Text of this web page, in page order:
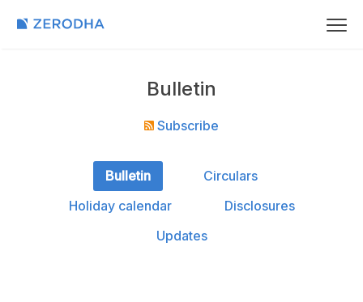
Bulletin
Subscribe
Bulletin
Circulars
Holiday calendar
Disclosures
Updates